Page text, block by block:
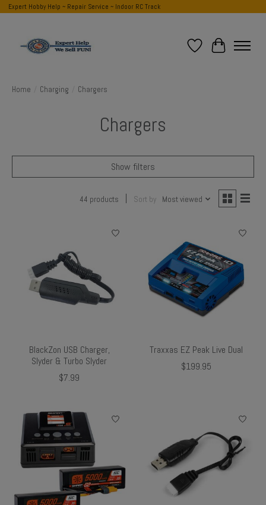
Expert Hobby Help ~ Repair Service ~ Indoor RC Track
Wish List
Cart
Home Charging Chargers
Chargers
Show filters
44 products Sort by Most viewed
BlackZon USB Charger,
Slyder & Turbo Slyder
$7.99
Traxxas EZ Peak Live Dual
$199.95